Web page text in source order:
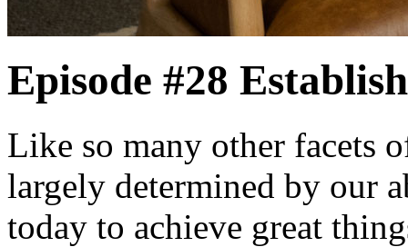
Episode #28
Like so many other facets
largely determined by our
today to achieve great